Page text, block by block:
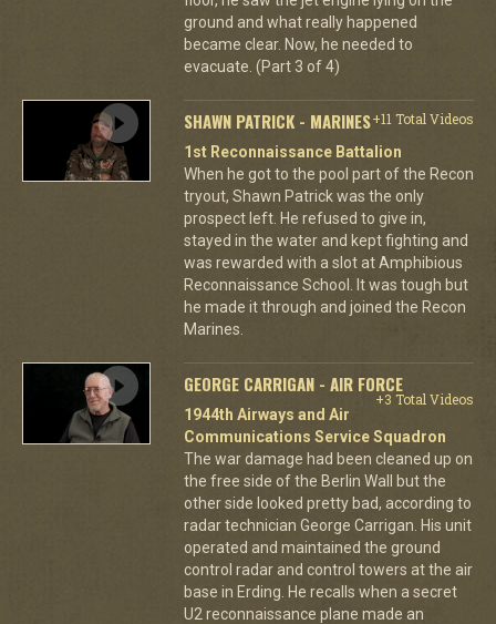
ground and what really happened
became clear. Now, he needed to
evacuate. (Part 3 of 4)
SHAWN PATRICK - MARINES+11 Total Videos
1st Reconnaissance Battalion
When he got to the pool part of the Recon
tryout, Shawn Patrick was the only
prospect left. He refused to give in,
stayed in the water and kept fighting and
was rewarded with a slot at Amphibious
Reconnaissance School. It was tough but
he made it through and joined the Recon
Marines.
GEORGE CARRIGAN - AIR FORCE
+3 Total Videos
1944th Airways and Air
Communications Service Squadron
The war damage had been cleaned up on
the free side of the Berlin Wall but the
other side looked pretty bad, according to
radar technician George Carrigan. His unit
operated and maintained the ground
control radar and control towers at the air
base in Erding. He recalls when a secret
U2 reconnaissance plane made an